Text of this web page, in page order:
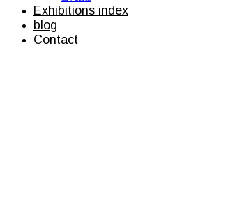
Exhibitions index
blog
Contact